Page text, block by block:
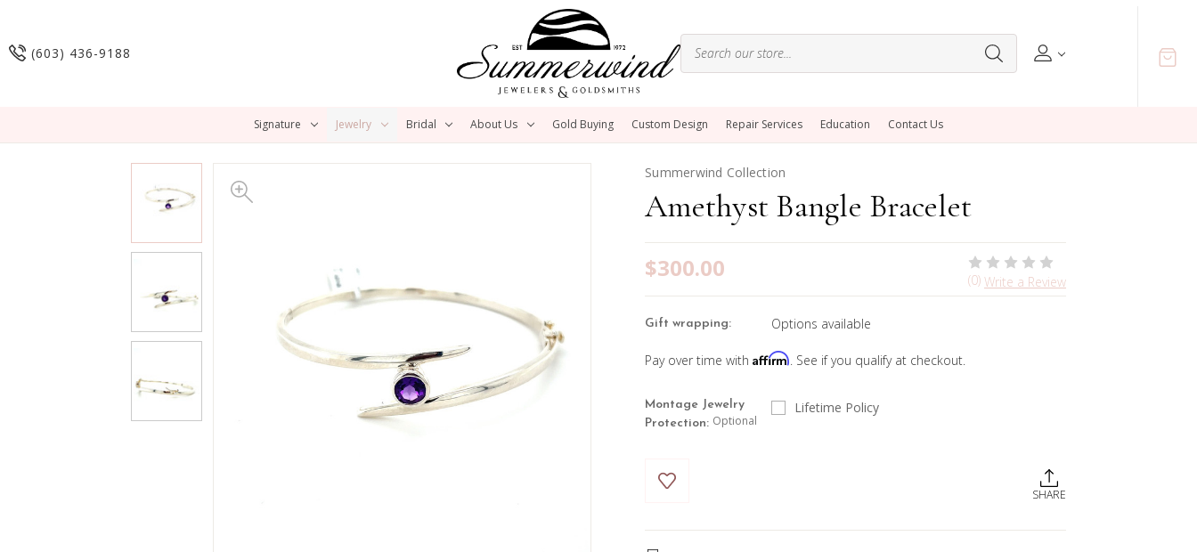
(603) 436-9188
Signature Jewelry Bridal About Us Gold Buying Custom Design Repair Services Education Contact Us
Summerwind Collection
Amethyst Bangle Bracelet
$300.00 (0) Write a Review
Gift wrapping: Options available
Pay over time withAffirm . See if you qualify at checkout.
Montage Jewelry
Protection: Optional
Lifetime Policy
Stock:
SHARE